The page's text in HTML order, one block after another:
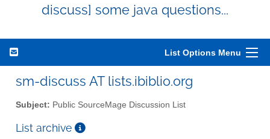
discuss] some java questions...
List Options Menu
sm-discuss AT lists.ibiblio.org
Subject: Public SourceMage Discussion List
List archive